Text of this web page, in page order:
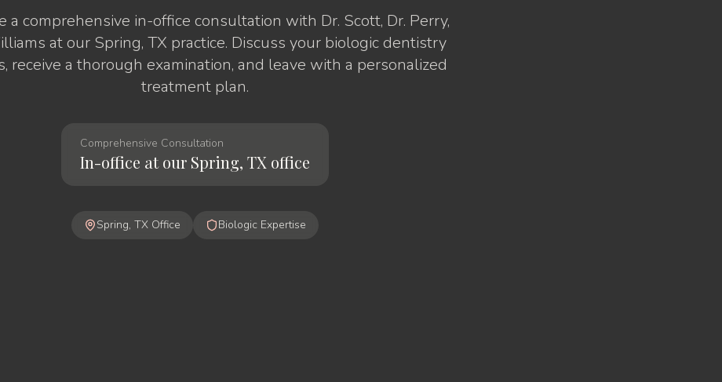
a comprehensive in-office consultation with Dr. Scott, Dr. Perry,
at our Spring, TX practice. Discuss your biologic dentistry
receive a thorough examination, and leave with a personalized
treatment plan.
Comprehensive Consultation
In-office at our Spring, TX office
Spring, TX Office Biologic Expertise